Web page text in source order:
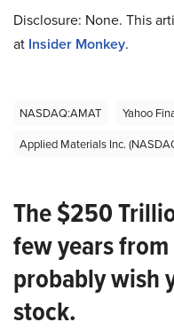
Disclosure: None. This
at Insider Monkey.
NASDAQ:AMAT
Yahoo
Applied Materials Inc.
The $250
few years
probably wish
stock.